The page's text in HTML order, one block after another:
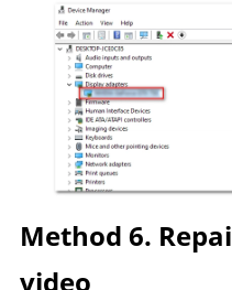
Method 6.
video